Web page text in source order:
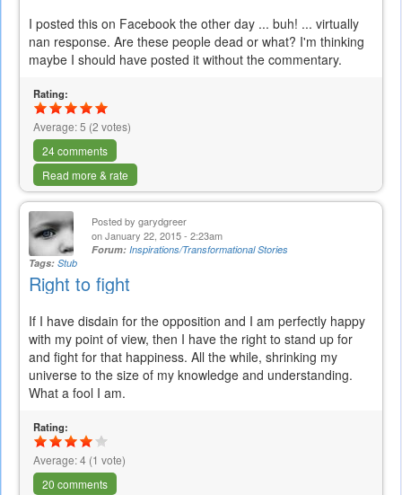
I posted this on Facebook the other day ... buh! ... virtually
nan response. Are these people dead or what? I'm thinking
maybe I should have posted it without the commentary.
Rating:
Average:5 (2 votes)
24 comments
Read more & rate
Posted by garydgreer
on January 22, 2015 - 2:23am
Forum: Inspirations/Transformational Stories
Tags: Stub
Right to fight
If I have disdain for the opposition and I am perfectly happy
with my point of view, then I have the right to stand up for
and fight for that happiness. All the while, shrinking my
universe to the size of my knowledge and understanding.
What a fool I am.
Rating:
Average:4 (1 vote)
20 comments